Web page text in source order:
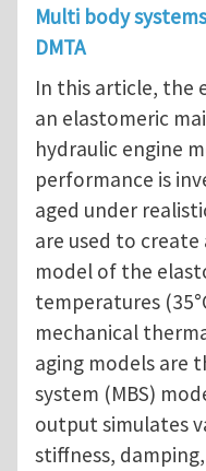
Multi body systems
DMTA
In this article, the
an elastomeric
hydraulic engine
performance is
aged under
are used to
model of the
temperatures
mechanical
aging models are
system (MBS)
output simulates
stiffness,